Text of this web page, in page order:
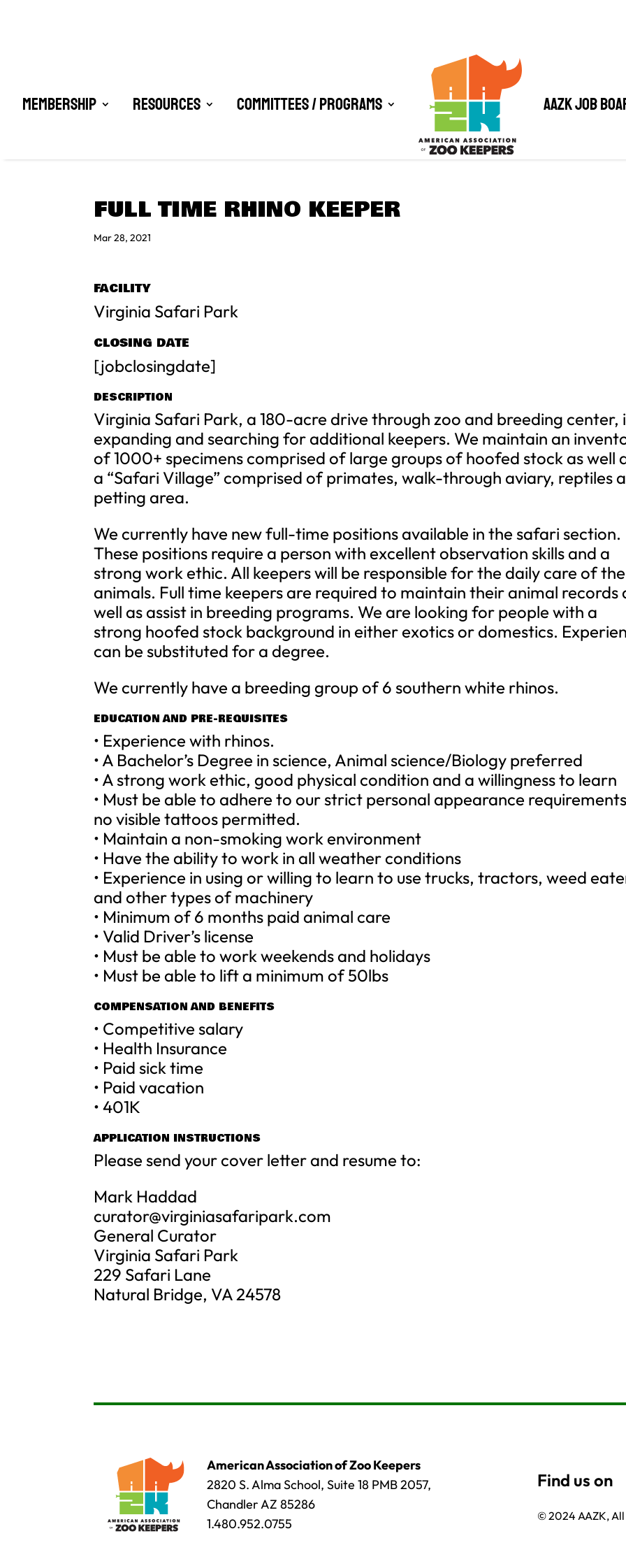
Membership Resources Committees / Programs AAZK Job
FULL TIME RHINO KEEPER
Mar 28, 2021
FACILITY
Virginia Safari Park
CLOSING DATE
[jobclosingdate]
DESCRIPTION
Virginia Safari Park, a 180-acre drive through zoo and breeding center,
expanding and searching for additional keepers. We maintain an
of 1000+ specimens comprised of large groups of hoofed stock as well
a “Safari Village” comprised of primates, walk-through aviary, reptiles
petting area.
We currently have new full-time positions available in the safari section.
These positions require a person with excellent observation skills and a
strong work ethic. All keepers will be responsible for the daily care of the
animals. Full time keepers are required to maintain their animal records
well as assist in breeding programs. We are looking for people with a
strong hoofed stock background in either exotics or domestics.
can be substituted for a degree.
We currently have a breeding group of 6 southern white rhinos.
EDUCATION AND PRE-REQUISITES
• Experience with rhinos.
• A Bachelor’s Degree in science, Animal science/Biology preferred
• A strong work ethic, good physical condition and a willingness to learn
• Must be able to adhere to our strict personal appearance
no visible tattoos permitted.
• Maintain a non-smoking work environment
• Have the ability to work in all weather conditions
• Experience in using or willing to learn to use trucks, tractors, weed
and other types of machinery
• Minimum of 6 months paid animal care
• Valid Driver’s license
• Must be able to work weekends and holidays
• Must be able to lift a minimum of 50lbs
COMPENSATION AND BENEFITS
• Competitive salary
• Health Insurance
• Paid sick time
• Paid vacation
• 401K
APPLICATION INSTRUCTIONS
Please send your cover letter and resume to:
Mark Haddad
curator@virginiasafaripark.com
General Curator
Virginia Safari Park
229 Safari Lane
Natural Bridge, VA 24578
American Association of Zoo Keepers
2820 S. Alma School, Suite 18 PMB 2057,
Chandler AZ 85286
1.480.952.0755
© 2024 AAZK,